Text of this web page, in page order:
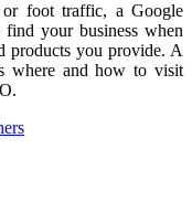
foot traffic, a Google
find your business when
products you provide. A
where and how to visit